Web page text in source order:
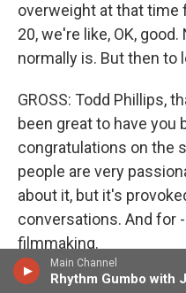
Main Channel
overweight at that time
20, we're like, OK,
normally is. But then to
GROSS: Todd Phillips,
been great to have you
congratulations on the
people are very
about it, but it's
conversations. And for
filmmaking.
PHILLIPS: It has